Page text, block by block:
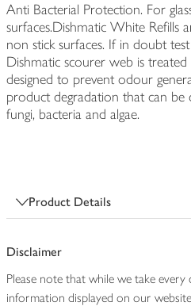
Anti Bacterial Protection. For
surfaces.Dishmatic White Refills
non stick surfaces. If in doubt
Dishmatic scourer web is
designed to prevent odour
product degradation that can
fungi, bacteria and algae.
Product Details
Disclaimer
Please note that while we take
information displayed on our